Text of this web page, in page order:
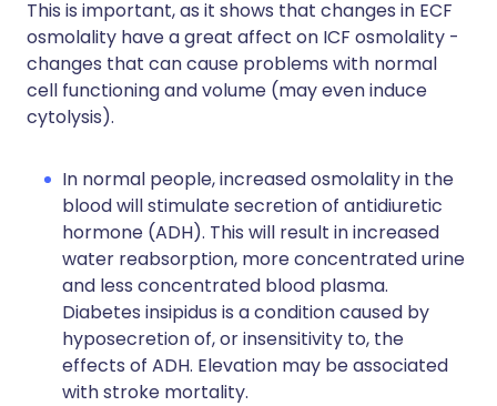
This is important, as it shows that changes in ECF
osmolality have a great affect on ICF osmolality -
changes that can cause problems with normal
cell functioning and volume (may even induce
cytolysis).
In normal people, increased osmolality in the
blood will stimulate secretion of antidiuretic
hormone (ADH). This will result in increased
water reabsorption, more concentrated urine
and less concentrated blood plasma.
Diabetes insipidus is a condition caused by
hyposecretion of, or insensitivity to, the
effects of ADH. Elevation may be associated
with stroke mortality.